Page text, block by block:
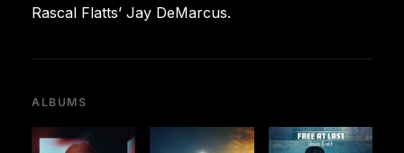
Rascal Flatts’ Jay DeMarcus.
ALBUMS